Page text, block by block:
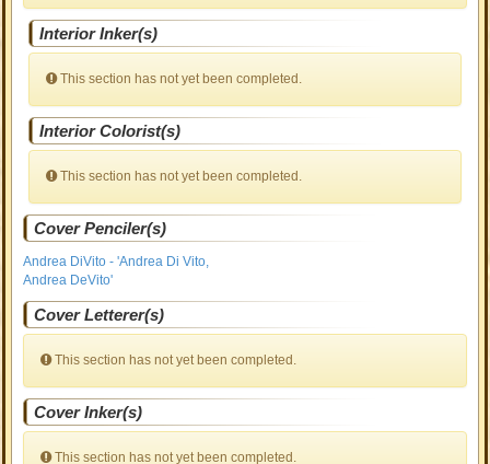
Interior Inker(s)
This section has not yet been completed.
Interior Colorist(s)
This section has not yet been completed.
Cover Penciler(s)
Andrea DiVito - 'Andrea Di Vito,
Andrea DeVito'
Cover Letterer(s)
This section has not yet been completed.
Cover Inker(s)
This section has not yet been completed.